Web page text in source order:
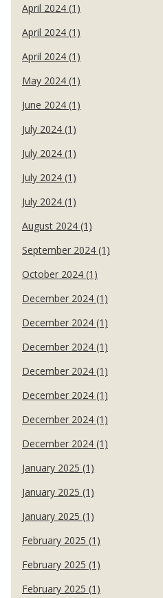
April 2024 (1)
April 2024 (1)
April 2024 (1)
May 2024 (1)
June 2024 (1)
July 2024 (1)
July 2024 (1)
July 2024 (1)
July 2024 (1)
August 2024 (1)
September 2024 (1)
October 2024 (1)
December 2024 (1)
December 2024 (1)
December 2024 (1)
December 2024 (1)
December 2024 (1)
December 2024 (1)
December 2024 (1)
January 2025 (1)
January 2025 (1)
January 2025 (1)
February 2025 (1)
February 2025 (1)
February 2025 (1)